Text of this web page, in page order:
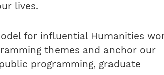
lives.
for influential Humanities
themes and anchor our
programming, graduate